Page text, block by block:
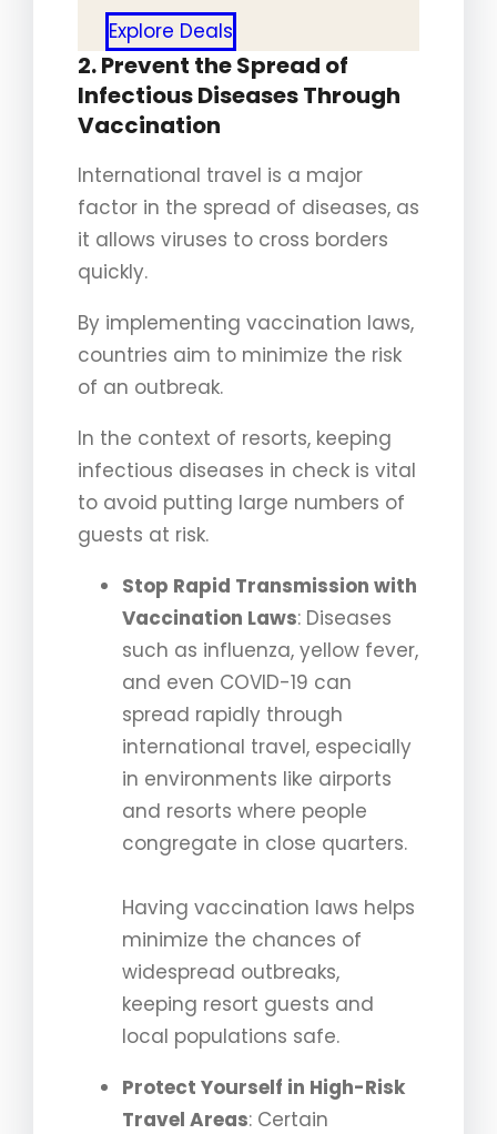
Explore Deals
2. Prevent the Spread of
Infectious Diseases Through
Vaccination
International travel is a major
factor in the spread of diseases, as
it allows viruses to cross borders
quickly.
By implementing vaccination laws,
countries aim to minimize the risk
of an outbreak.
In the context of resorts, keeping
infectious diseases in check is vital
to avoid putting large numbers of
guests at risk.
Stop Rapid Transmission with
Vaccination Laws: Diseases
such as influenza, yellow fever,
and even COVID-19 can
spread rapidly through
international travel, especially
in environments like airports
and resorts where people
congregate in close quarters.
Having vaccination laws helps
minimize the chances of
widespread outbreaks,
keeping resort guests and
local populations safe.
Protect Yourself in High-Risk
Travel Areas: Certain